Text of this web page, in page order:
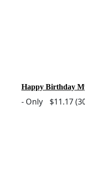
Happy Birthday
- Only $11.17